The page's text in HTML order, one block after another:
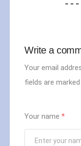
- - -
Write a
Your email
fields are marked
Your name *